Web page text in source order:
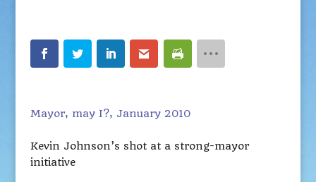
Mayor, may I?, January 2010
Kevin Johnson’s shot at a strong-mayor
initiative